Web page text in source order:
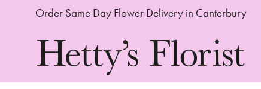
Order Same Day Flower Delivery in Canterbury